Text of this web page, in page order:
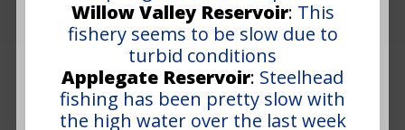
Willow Valley Reservoir: This
fishery seems to be slow due to
turbid conditions
Applegate Reservoir: Steelhead
fishing has been pretty slow with
the high water over the last week